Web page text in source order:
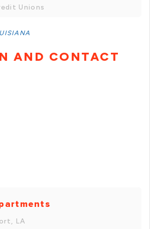
Unions
AND CONTACT
LA